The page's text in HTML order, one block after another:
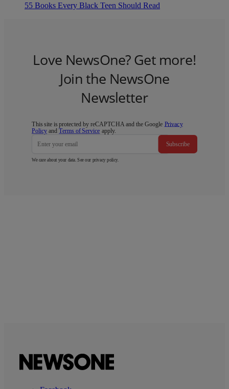
55 Books Every Black Teen Should Read
Love NewsOne? Get more!
Join the NewsOne
Newsletter
This site is protected by reCAPTCHA and the Google Privacy
Policy andTerms of Service apply.
Subscribe
We care about your data. See our privacy policy